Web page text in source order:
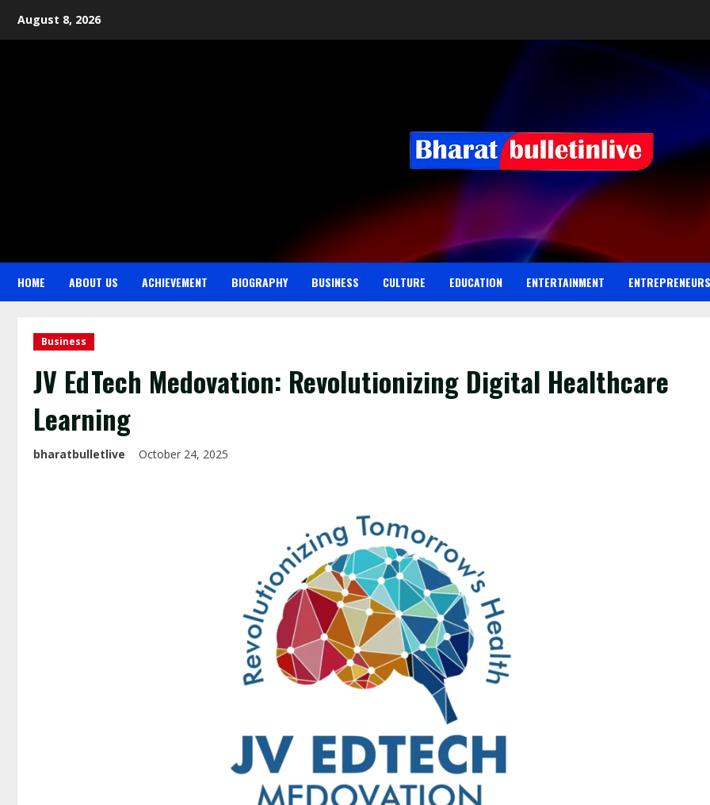
August 8, 2026
HOME ABOUT US ACHIEVEMENT BIOGRAPHY BUSINESS CULTURE EDUCATION ENTERTAINMENT ENTREPRENEURS
Business
JV EdTech Medovation: Revolutionizing Digital Healthcare
Learning
bharatbulletlive October 24, 2025